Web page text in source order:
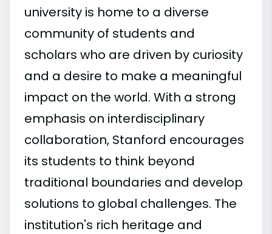
university is home to a diverse
community of students and
scholars who are driven by curiosity
and a desire to make a meaningful
impact on the world. With a strong
emphasis on interdisciplinary
collaboration, Stanford encourages
its students to think beyond
traditional boundaries and develop
solutions to global challenges. The
institution's rich heritage and